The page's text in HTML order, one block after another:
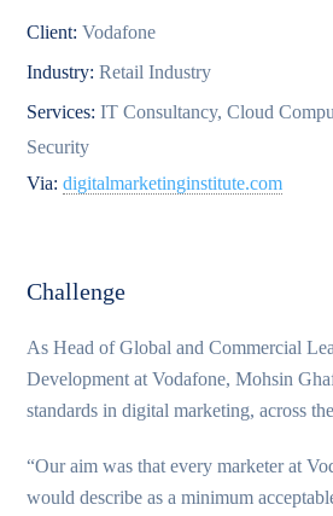
Client: Vodafone
Industry: Retail Industry
Services: IT Consultancy, Cloud
Security
Via: digitalmarketinginstitute.com
Challenge
As Head of Global and Commercial
Development at Vodafone, Mohsin
standards in digital marketing, across
“Our aim was that every marketer at
would describe as a minimum